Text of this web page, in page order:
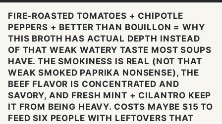
FIRE-ROASTED TOMATOES + CHIPOTLE
PEPPERS + BETTER THAN BOUILLON = WHY
THIS BROTH HAS ACTUAL DEPTH INSTEAD
OF THAT WEAK WATERY TASTE MOST SOUPS
HAVE. THE SMOKINESS IS REAL (NOT THAT
WEAK SMOKED PAPRIKA NONSENSE), THE
BEEF FLAVOR IS CONCENTRATED AND
SAVORY, AND FRESH MINT + CILANTRO KEEP
IT FROM BEING HEAVY. COSTS MAYBE $15 TO
FEED SIX PEOPLE WITH LEFTOVERS THAT